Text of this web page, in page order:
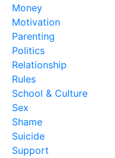
Money
Motivation
Parenting
Politics
Relationship
Rules
School & Culture
Sex
Shame
Suicide
Support